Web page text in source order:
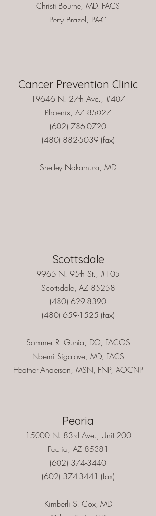
Christi Bourne, MD, FACS
Perry Brazel, PA-C
Cancer Prevention Clinic
19646 N. 27th Ave., #407
Phoenix, AZ 85027
(602) 786-0720
(480) 882-5039(fax)
Shelley Nakamura, MD
Scottsdale
9965 N. 95th St., #105
Scottsdale, AZ 85258
(480) 629-8390
(480) 659-1525 (fax)
Sommer R. Gunia, DO, FACOS
Noemi Sigalove, MD, FACS
Heather Anderson, MSN, FNP, AOCNP
Peoria
15000 N. 83rd Ave., Unit 200
Peoria, AZ 85381
(602) 374-3440
(602) 374-3441 (fax)
Kimberli S. Cox, MD